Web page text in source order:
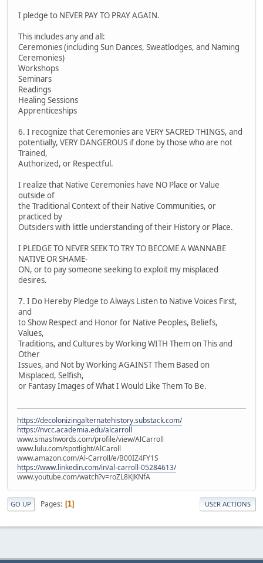
I pledge to NEVER PAY TO PRAY AGAIN.
This includes any and all:
Ceremonies (including Sun Dances, Sweatlodges, and Naming
Ceremonies)
Workshops
Seminars
Readings
Healing Sessions
Apprenticeships
6. I recognize that Ceremonies are VERY SACRED THINGS, and
potentially, VERY DANGEROUS if done by those who are not
Trained,
Authorized, or Respectful.
I realize that Native Ceremonies have NO Place or Value
outside of
the Traditional Context of their Native Communities, or
practiced by
Outsiders with little understanding of their History or Place.
I PLEDGE TO NEVER SEEK TO TRY TO BECOME A WANNABE
NATIVE OR SHAME-
ON, or to pay someone seeking to exploit my misplaced
desires.
7. I Do Hereby Pledge to Always Listen to Native Voices First,
and
to Show Respect and Honor for Native Peoples, Beliefs,
Values,
Traditions, and Cultures by Working WITH Them on This and
Other
Issues, and Not by Working AGAINST Them Based on
Misplaced, Selfish,
or Fantasy Images of What I Would Like Them To Be.
https://decolonizingalternatehistory.substack.com/
https://nvcc.academia.edu/alcarroll
www.smashwords.com/profile/view/AlCarroll
www.lulu.com/spotlight/AlCaroll
www.amazon.com/Al-Carroll/e/B00IZ4FY1S
https://www.linkedin.com/in/al-carroll-05284613/
www.youtube.com/watch?v=roZL8KJKNfA
GO UP Pages 1 USER ACTIONS